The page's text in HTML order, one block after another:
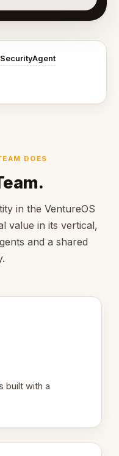
SecurityAgent
DOES
in the VentureOS
value in its vertical,
and a shared
built with a